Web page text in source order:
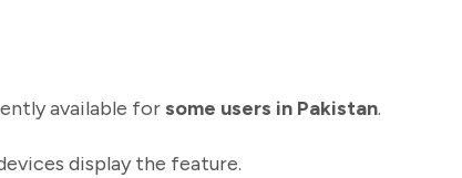
available forsome users in Pakistan.
display the feature.